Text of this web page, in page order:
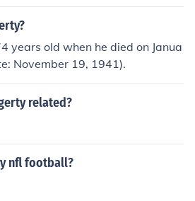
years old when he died on Janua
November 19, 1941).
related?
nfl football?